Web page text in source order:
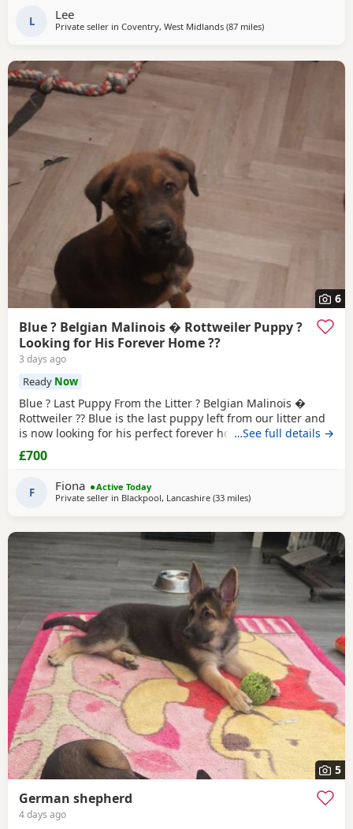
daily interaction. Our autistic son has spent
L Lee
Private seller in Coventry, West Midlands (87 milesaway from Farnworth
)
6
Blue ? Belgian Malinois � Rottweiler Puppy ?
Looking for His Forever Home ??
3 days ago
Ready Now
Blue ? Last Puppy From the Litter ? Belgian Malinois �
Rottweiler ?? Blue is the last puppy left from our litter and
is now looking for his perfect forever home. He is: * ?
Belgian Malinois � Rottweiler * ? Fully toilet trained * ?
Had his first and second vaccinations * ? Flea and worm
treatments up to date * ? Friendly, loving, playful and full
of personality * ? Intelligent
…See full details →
£700
F Fiona
Active Today
Private seller in Blackpool, Lancashire (33 milesaway from Farnworth
)
5
German shepherd
4 days ago